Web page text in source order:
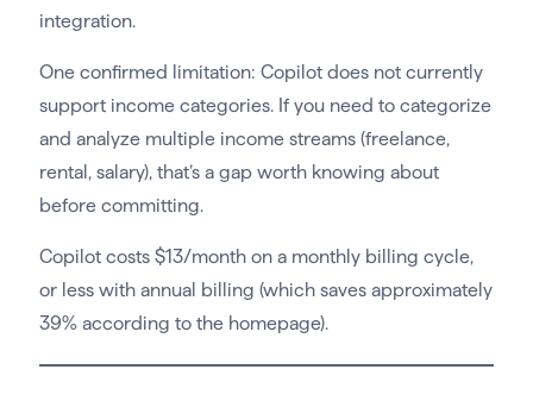
integration.
One confirmed limitation: Copilot does not currently
support income categories. If you need to categorize
and analyze multiple income streams (freelance,
rental, salary), that’s a gap worth knowing about
before committing.
Copilot costs $13/month on a monthly billing cycle,
or less with annual billing (which saves approximately
39% according to the homepage).